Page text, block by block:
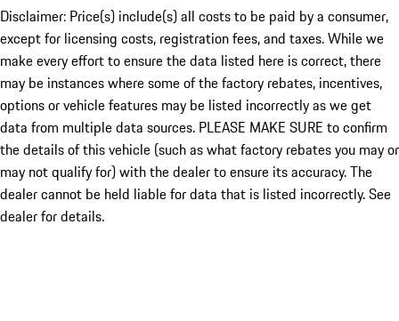
Disclaimer: Price(s) include(s) all costs to be paid by a consumer,
except for licensing costs, registration fees, and taxes. While we
make every effort to ensure the data listed here is correct, there
may be instances where some of the factory rebates, incentives,
options or vehicle features may be listed incorrectly as we get
data from multiple data sources. PLEASE MAKE SURE to confirm
the details of this vehicle (such as what factory rebates you may or
may not qualify for) with the dealer to ensure its accuracy. The
dealer cannot be held liable for data that is listed incorrectly. See
dealer for details.